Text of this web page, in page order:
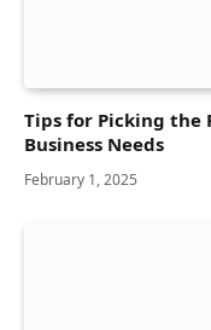
Tips for Picking the
Business Needs
February 1, 2025